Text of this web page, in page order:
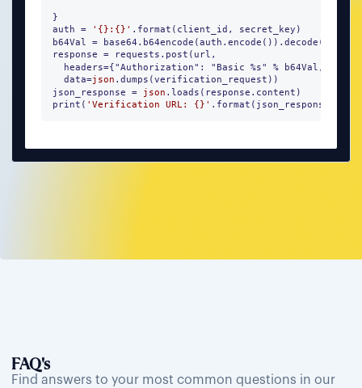
}
auth =
'{}:{}' .format(client_id, secret_key)
b64Val = base64.b64encode(auth.encode()).decode()
response = requests.post(url,
headers={"Authorization": "Basic %s" % b64Val,
  data=
json .dumps(verification_request))
json_response =
json .loads(response.content)
print( 'Verification URL: {}' .format(json_response))
FAQ's
Find answers to your most common questions in our